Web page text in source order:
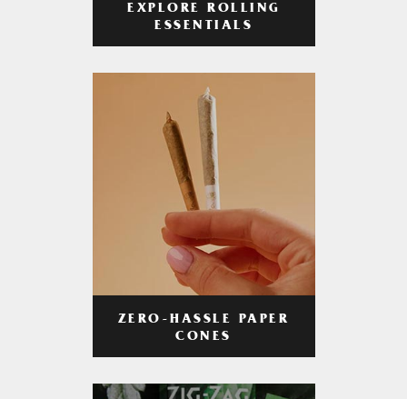
EXPLORE ROLLING
ESSENTIALS
ZERO-HASSLE PAPER
CONES